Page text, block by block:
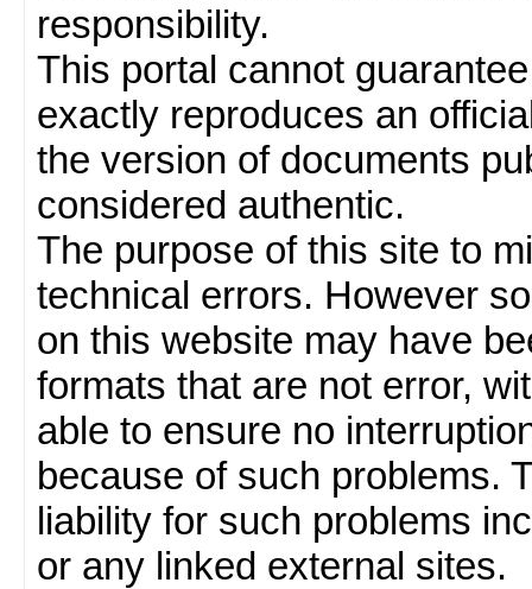
responsibility.
This portal cannot
exactly reproduces an
the version of documents
considered authentic.
The purpose of this site to
technical errors. However
on this website may have
formats that are not error,
able to ensure no
because of such problems.
liability for such problems
or any linked external sites.